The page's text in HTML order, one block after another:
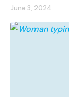
June 3, 2024